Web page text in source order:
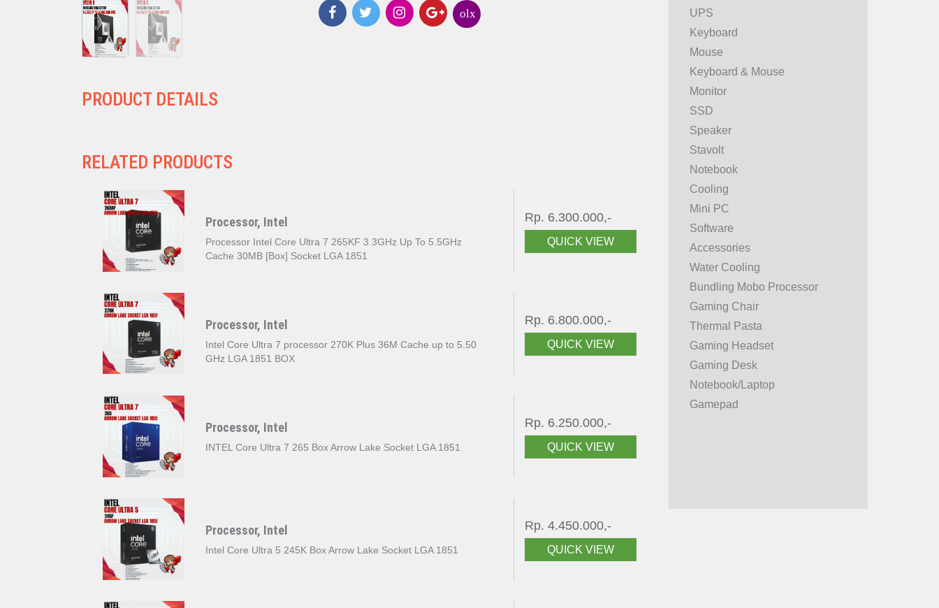
olx
PRODUCT DETAILS
RELATED PRODUCTS
Processor, Intel
Processor Intel Core Ultra 7 265KF 3.3GHz Up To 5.5GHz
Cache 30MB [Box] Socket LGA 1851
Rp. 6.300.000,-
QUICK VIEW
Processor, Intel
Intel Core Ultra 7 processor 270K Plus 36M Cache up to 5.50
GHz LGA 1851 BOX
Rp. 6.800.000,-
QUICK VIEW
Processor, Intel
INTEL Core Ultra 7 265 Box Arrow Lake Socket LGA 1851
Rp. 6.250.000,-
QUICK VIEW
Processor, Intel
Intel Core Ultra 5 245K Box Arrow Lake Socket LGA 1851
Rp. 4.450.000,-
QUICK VIEW
UPS
Keyboard
Mouse
Keyboard & Mouse
Monitor
SSD
Speaker
Stavolt
Notebook
Cooling
Mini PC
Software
Accessories
Water Cooling
Bundling Mobo Processor
Gaming Chair
Thermal Pasta
Gaming Headset
Gaming Desk
Notebook/Laptop
Gamepad